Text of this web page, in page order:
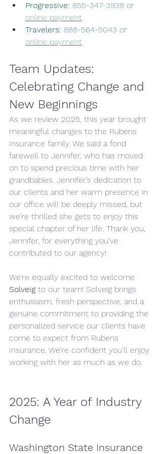
Progressive: 855-347-3939 or
online payment
Travelers: 888-564-5043 or
online payment
Team Updates:
Celebrating Change and
New Beginnings
As we review 2025, this year brought
meaningful changes to the Rubens
Insurance family. We said a fond
farewell to Jennifer, who has moved
on to spend precious time with her
grandbabies. Jennifer’s dedication to
our clients and her warm presence in
our office will be deeply missed, but
we’re thrilled she gets to enjoy this
special chapter of her life. Thank you,
Jennifer, for everything you’ve
contributed to our agency!
We’re equally excited to welcome
Solveig to our team! Solveig brings
enthusiasm, fresh perspective, and a
genuine commitment to providing the
personalized service our clients have
come to expect from Rubens
Insurance. We’re confident you’ll enjoy
working with her as much as we do.
2025: A Year of Industry
Change
Washington State Insurance